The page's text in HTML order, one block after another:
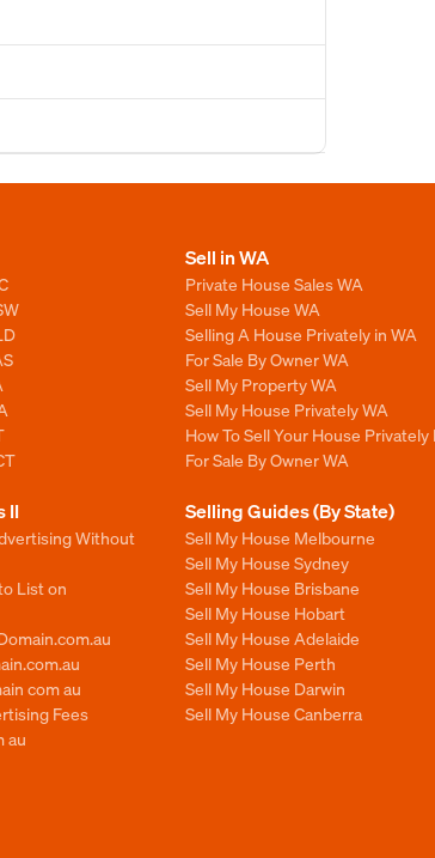
Sell in WA
Private House Sales WA
Sell My House WA
Selling A House Privately in WA
For Sale By Owner WA
Sell My Property WA
Sell My House Privately WA
How To Sell Your House Privately
For Sale By Owner WA
II
Without
List on
com au
Fees
au
Selling Guides (By State)
Sell My House Melbourne
Sell My House Sydney
Sell My House Brisbane
Sell My House Hobart
Sell My House Adelaide
Sell My House Perth
Sell My House Darwin
Sell My House Canberra